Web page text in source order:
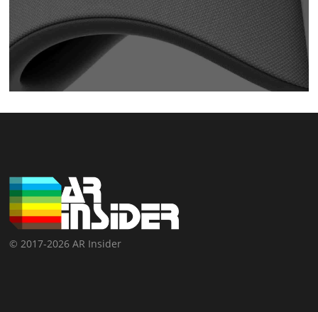
© 2017-2026 AR Insider